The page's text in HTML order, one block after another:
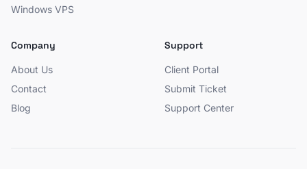
Windows VPS
Company
About Us
Contact
Blog
Support
Client Portal
Submit Ticket
Support Center